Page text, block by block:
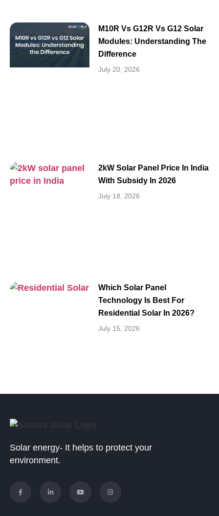
M10R Vs G12R Vs G12 Solar
Modules: Understanding The
Difference
July 20, 2026
2kW Solar Panel Price In India
With Subsidy In 2026
July 18, 2026
Which Solar Panel
Technology Is Best For
Residential Solar In 2026?
July 15, 2026
Solar energy- It helps to protect your
environment.